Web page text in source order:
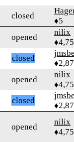
closed
♦5
opened
nilix
closed
opened
nilix
closed
opened
nilix